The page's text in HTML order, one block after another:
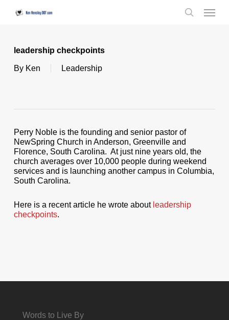
Menu
leadership checkpoints
By Ken Leadership
Perry Noble is the founding and senior pastor of
NewSpring Church in Anderson, Greenville and
Florence, South Carolina. At just nine years old, the
church averages over 10,000 people during weekend
services and is launching another campus in Columbia,
South Carolina.
Here is a recent article he wrote about leadership
checkpoints.
Words to Live By